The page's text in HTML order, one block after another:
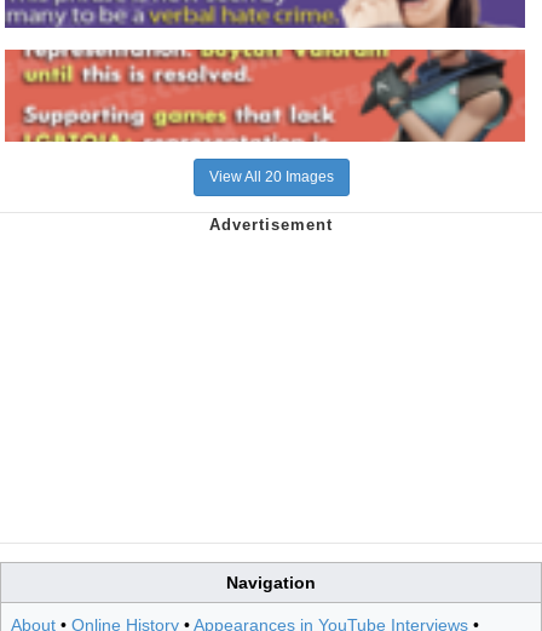
View All 20 Images
Navigation
About • Online History •Appearances in YouTube Interviews •